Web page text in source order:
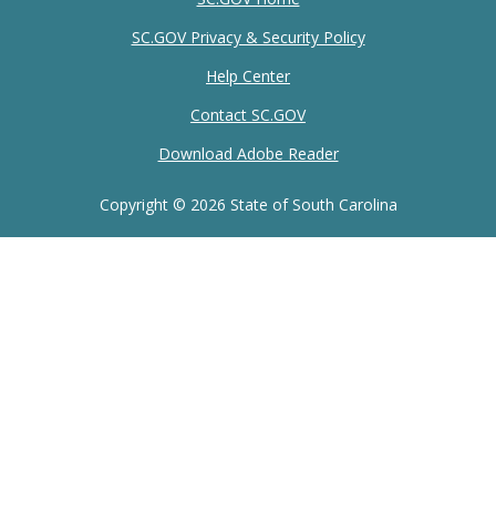
SC.GOV Privacy & Security Policy
Help Center
Contact SC.GOV
Download Adobe Reader
Copyright © 2026 State of South Carolina